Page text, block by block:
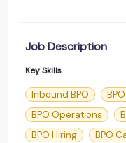
Job Description
Key Skills
Inbound BPO
BPO Operations
BPO Hiring
BPO